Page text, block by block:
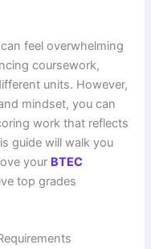
feel overwhelming
coursework,
units. However,
mindset, you can
work that reflects
guide will walk you
your BTEC
top grades